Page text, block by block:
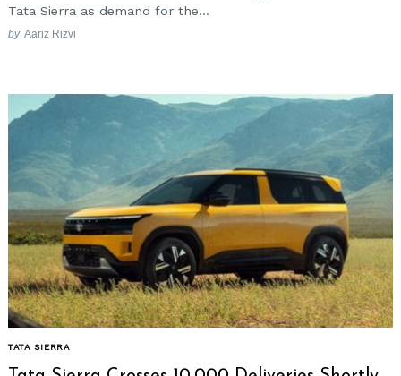
Tata Sierra as demand for the...
by Aariz Rizvi
TATA SIERRA